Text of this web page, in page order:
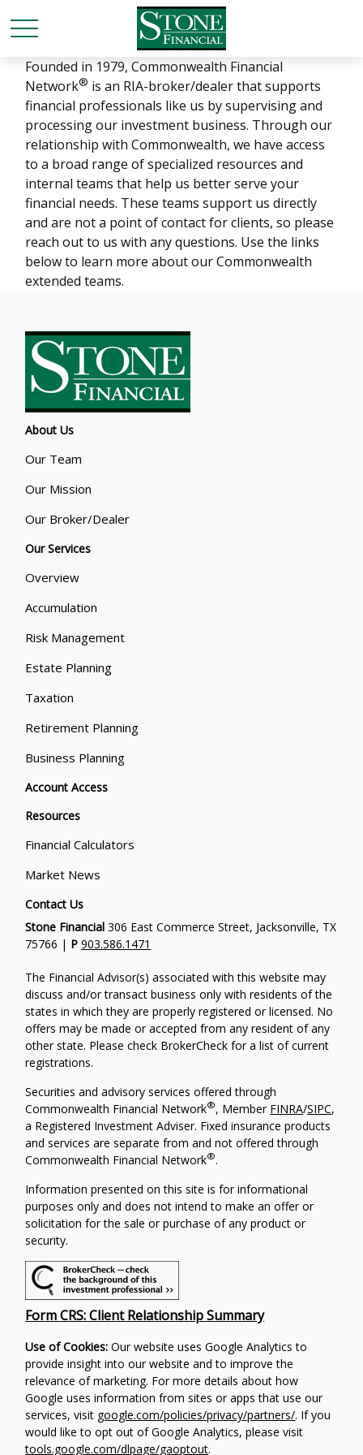
Founded in 1979, Commonwealth Financial
Network® is an RIA-broker/dealer that supports
financial professionals like us by supervising and
processing our investment business. Through our
relationship with Commonwealth, we have access
to a broad range of specialized resources and
internal teams that help us better serve your
financial needs. These teams support us directly
and are not a point of contact for clients, so please
reach out to us with any questions. Use the links
below to learn more about our Commonwealth
extended teams.
About Us
Our Team
Our Mission
Our Broker/Dealer
Our Services
Overview
Accumulation
Risk Management
Estate Planning
Taxation
Retirement Planning
Business Planning
Account Access
Resources
Financial Calculators
Market News
Contact Us
Stone Financial 306 East Commerce Street, Jacksonville, TX
75766 | P903.586.1471
The Financial Advisor(s) associated with this website may
discuss and/or transact business only with residents of the
states in which they are properly registered or licensed. No
offers may be made or accepted from any resident of any
other state. Please check BrokerCheck for a list of current
registrations.
Securities and advisory services offered through
Commonwealth Financial Network®, Member FINRA/SIPC,
a Registered Investment Adviser. Fixed insurance products
and services are separate from and not offered through
Commonwealth Financial Network®.
Information presented on this site is for informational
purposes only and does not intend to make an offer or
solicitation for the sale or purchase of any product or
security.
Form CRS: Client Relationship Summary
Use of Cookies: Our website uses Google Analytics to
provide insight into our website and to improve the
relevance of marketing. For more details about how
Google uses information from sites or apps that use our
services, visit google.com/policies/privacy/partners/. If you
would like to opt out of Google Analytics, please visit
tools.google.com/dlpage/gaoptout.